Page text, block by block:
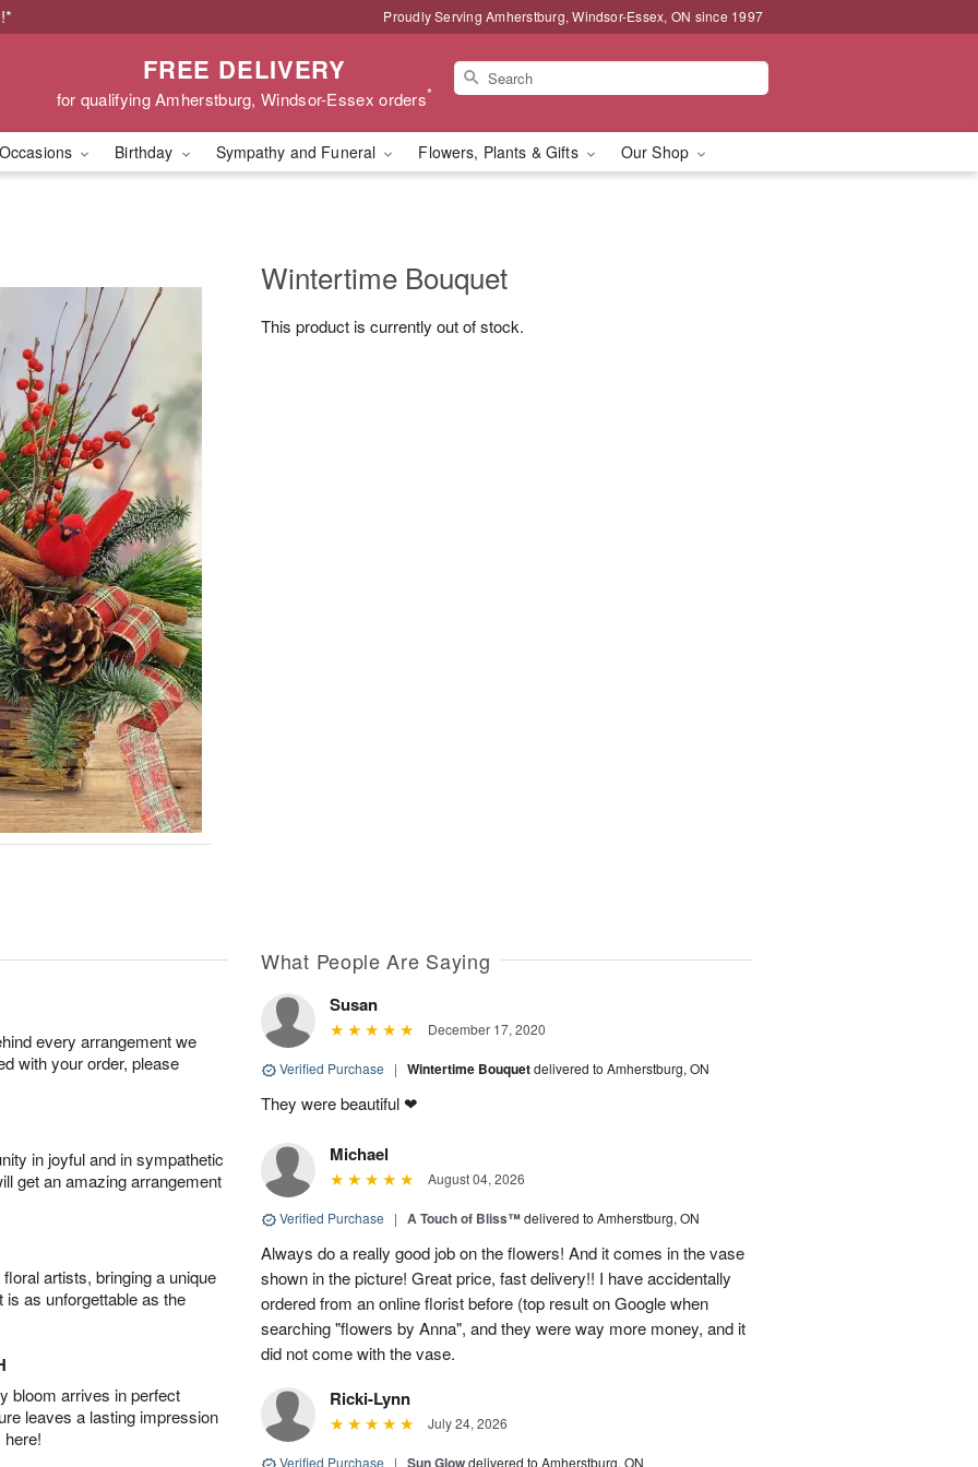
Proudly Serving Amherstburg, Windsor-Essex, ON since 1997
FREE DELIVERY
for qualifying Amherstburg, Windsor-Essex orders*
Birthday Sympathy and Funeral Flowers, Plants & Gifts Our Shop
Wintertime Bouquet
This product is currently out of stock.
every arrangement we
with your order, please
in joyful and in sympathetic
get an amazing arrangement
artists, bringing a unique
is as unforgettable as the
bloom arrives in perfect
leaves a lasting impression
What People Are Saying
Susan
December 17, 2020
Verified Purchase | Wintertime Bouquetdelivered to Amherstburg, ON
They were beautiful ❤
Michael
August 04, 2026
Verified Purchase | A Touch of Bliss™delivered to Amherstburg, ON
Always do a really good job on the flowers! And it comes in the vase
shown in the picture! Great price, fast delivery!! I have accidentally
ordered from an online florist before (top result on Google when
searching "flowers by Anna", and they were way more money, and it
did not come with the vase.
Ricki-Lynn
July 24, 2026
Verified Purchase | Sun Glowdelivered to Amherstburg, ON